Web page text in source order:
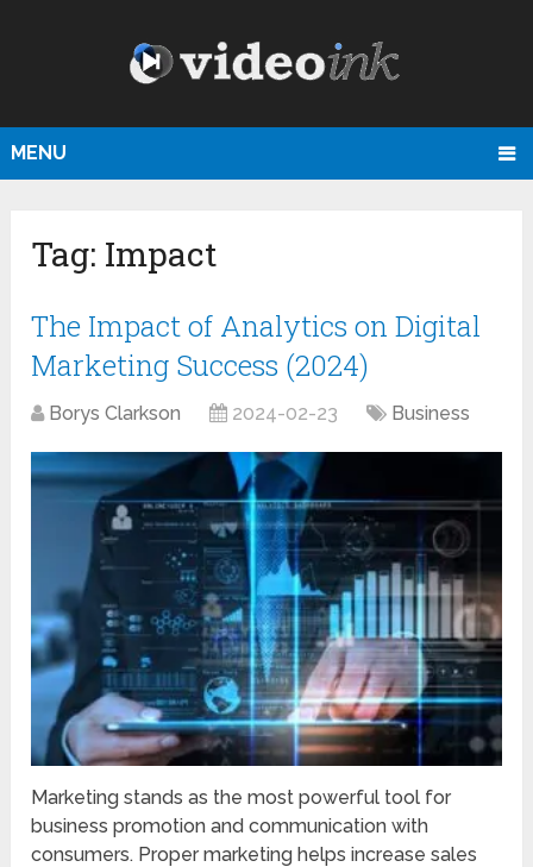
MENU
Tag: Impact
The Impact of Analytics on Digital
Marketing Success (2024)
Borys Clarkson 2024-02-23 Business
Marketing stands as the most powerful tool for
business promotion and communication with
consumers. Proper marketing helps increase sales